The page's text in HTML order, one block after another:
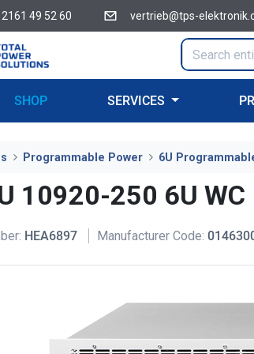
49 52 60 vertrieb@tps-
SHOP SERVICES
Programmable Power 6U
10920-250 6U WC
HEA6897 Manufacturer Code: